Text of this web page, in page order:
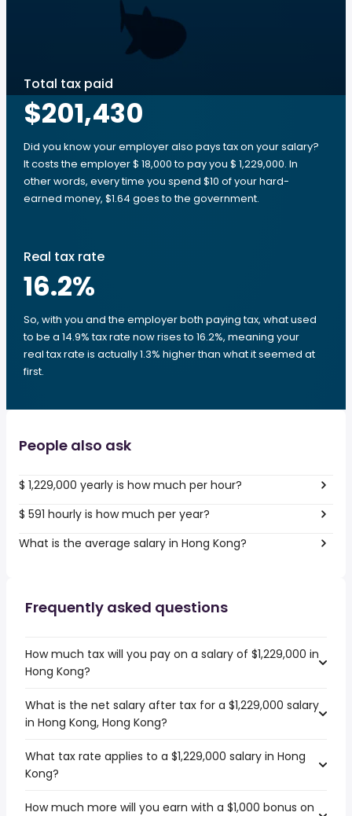
Total tax paid
$201,430
Did you know your employer also pays tax on your salary?
It costs the employer $ 18,000 to pay you $ 1,229,000. In
other words, every time you spend $10 of your hard-
earned money, $1.64 goes to the government.
Real tax rate
16.2%
So, with you and the employer both paying tax, what used
to be a 14.9% tax rate now rises to 16.2%, meaning your
real tax rate is actually 1.3% higher than what it seemed at
first.
People also ask
$ 1,229,000 yearly is how much per hour?
$ 591 hourly is how much per year?
What is the average salary in Hong Kong?
Frequently asked questions
How much tax will you pay on a salary of $1,229,000 in
Hong Kong?
What is the net salary after tax for a $1,229,000 salary
in Hong Kong, Hong Kong?
What tax rate applies to a $1,229,000 salary in Hong
Kong?
How much more will you earn with a $1,000 bonus on